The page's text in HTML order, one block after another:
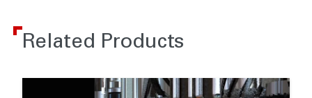
Related Products